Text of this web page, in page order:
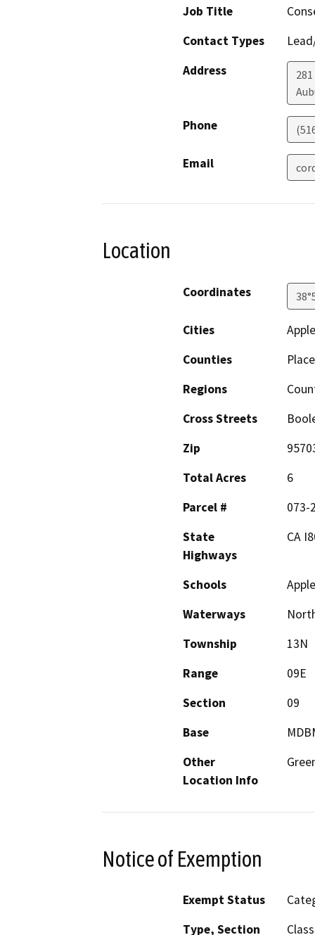
Job Title
Contact Types
Address
Phone
Email
Location
Coordinates
Cities
Counties
Regions
Cross Streets
Zip
Total Acres
6
Parcel #
073-
State
Highways
CA
Schools
Waterways
Township
13N
Range
09E
Section
09
Base
Other
Location Info
Notice of Exemption
Exempt Status
Type, Section